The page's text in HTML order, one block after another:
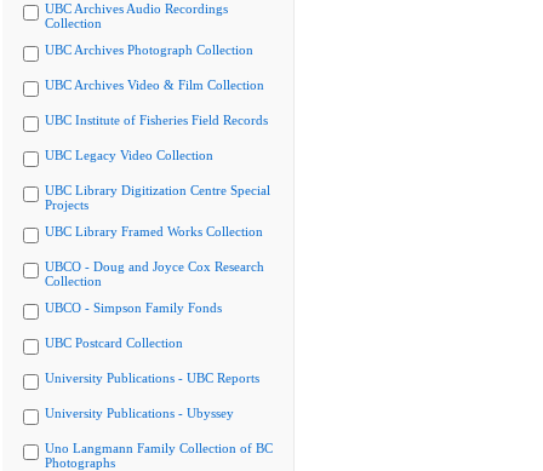
UBC Archives Audio Recordings
Collection
UBC Archives Photograph Collection
UBC Archives Video & Film Collection
UBC Institute of Fisheries Field Records
UBC Legacy Video Collection
UBC Library Digitization Centre Special
Projects
UBC Library Framed Works Collection
UBCO - Doug and Joyce Cox Research
Collection
UBCO - Simpson Family Fonds
UBC Postcard Collection
University Publications - UBC Reports
University Publications - Ubyssey
Uno Langmann Family Collection of BC
Photographs